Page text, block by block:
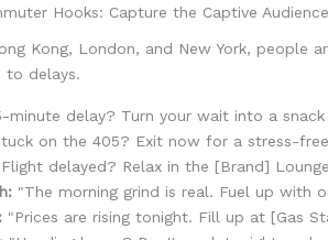
Hooks: Capture the Captive Audience
Kong, London, and New York, people
to delays.
minute delay? Turn your wait into a
on the 405? Exit now for a stress-
delayed? Relax in the [Brand]
"The morning grind is real. Fuel up with
"Prices are rising tonight. Fill up at [Gas